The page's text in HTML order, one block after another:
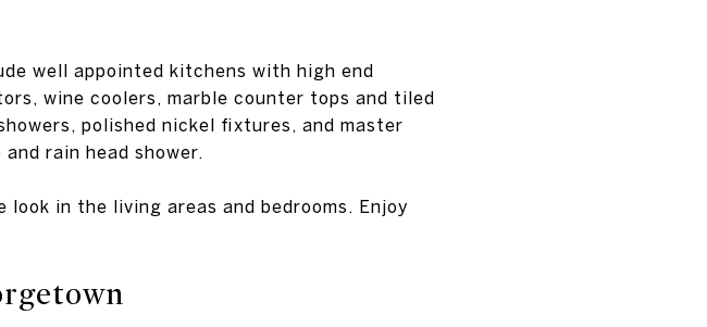
well appointed kitchens with high end
wine coolers, marble counter tops and tiled
polished nickel fixtures, and master
rain head shower.
in the living areas and bedrooms. Enjoy